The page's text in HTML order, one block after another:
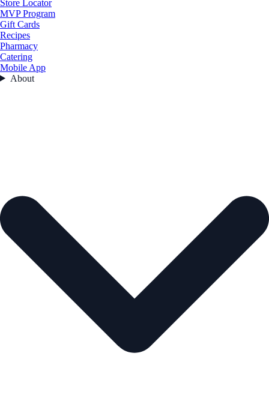
Store Locator
MVP Program
Gift Cards
Recipes
Pharmacy
Catering
Mobile App
About